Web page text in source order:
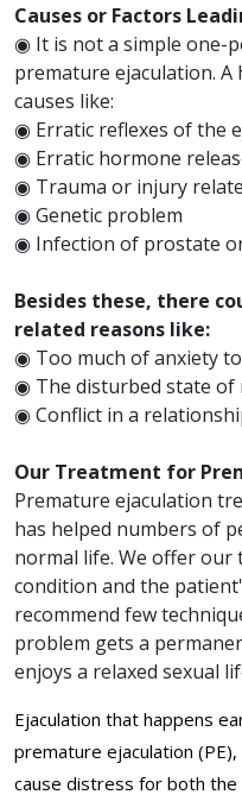
Causes or Factors
◉ It is not a simple one-
premature ejaculation.
causes like:
◉ Erratic reflexes of the
◉ Erratic hormone
◉ Trauma or injury
◉ Genetic problem
◉ Infection of prostate
Besides these, there
related reasons like:
◉ Too much of anxiety
◉ The disturbed state of
◉ Conflict in a
Our Treatment for
Premature ejaculation
has helped numbers of
normal life. We offer
condition and the
recommend few
problem gets a
enjoys a relaxed sexual
Ejaculation that happens
premature ejaculation
cause distress for both the